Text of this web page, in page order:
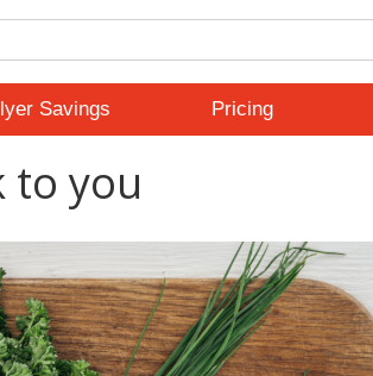
Savings Pricing
to you